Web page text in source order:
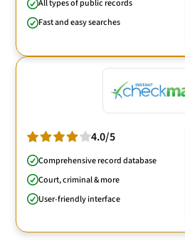
All types of public records
Fast and easy searches
4.0/5
Comprehensive record database
Court, criminal & more
User-friendly interface